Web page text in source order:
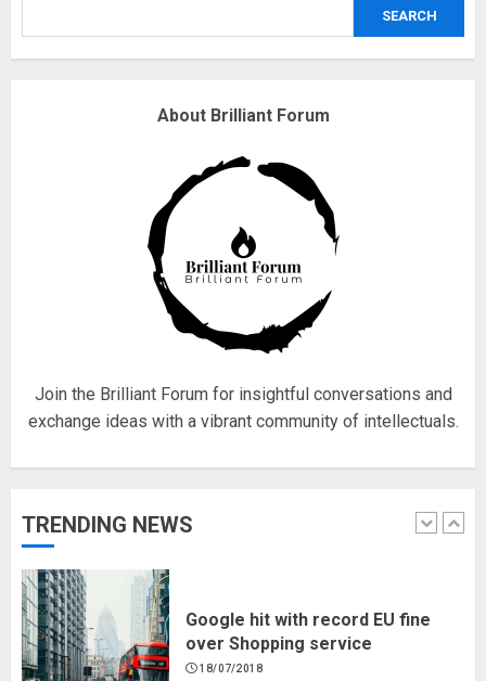
SEARCH
About Brilliant Forum
Join the Brilliant Forum for insightful conversations and
exchange ideas with a vibrant community of intellectuals.
TRENDING NEWS
Fisherman swap petrol motors
18/07/2018
17/08/2023
2
Musk’s SpaceX: Starship lands
safely… then explodes
18/07/2018